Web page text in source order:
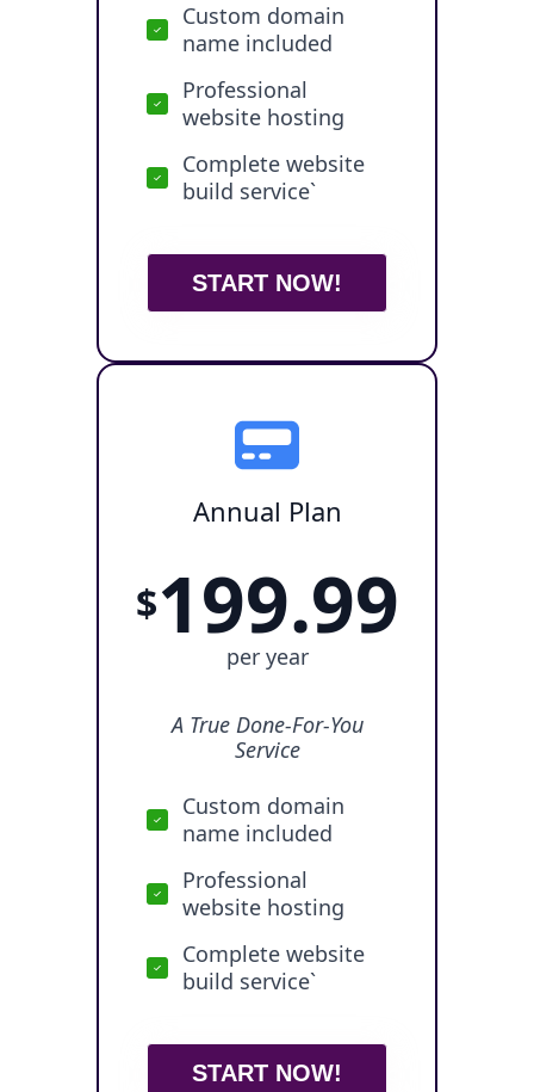
Custom domain
name included
Professional
website hosting
Complete website
build service`
START NOW!
Annual Plan
$199.99
per year
A True Done-For-You
Service
Custom domain
name included
Professional
website hosting
Complete website
build service`
START NOW!